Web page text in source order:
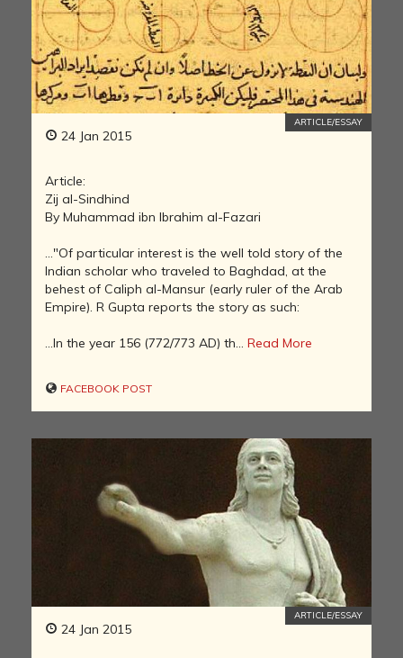
24 Jan 2015
ARTICLE/ESSAY
Article:
Zij al-Sindhind
By Muhammad ibn Ibrahim al-Fazari
..."Of particular interest is the well told story of the
Indian scholar who traveled to Baghdad, at the
behest of Caliph al-Mansur (early ruler of the Arab
Empire). R Gupta reports the story as such:
...In the year 156 (772/773 AD) th... Read More
FACEBOOK POST
24 Jan 2015
ARTICLE/ESSAY